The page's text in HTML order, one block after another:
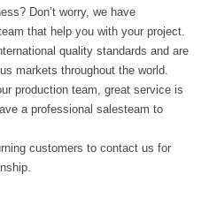
Don’t worry, we have
that help you with your project.
quality standards and are
markets throughout the world.
production team, great service is
a professional salesteam to
customers to contact us for